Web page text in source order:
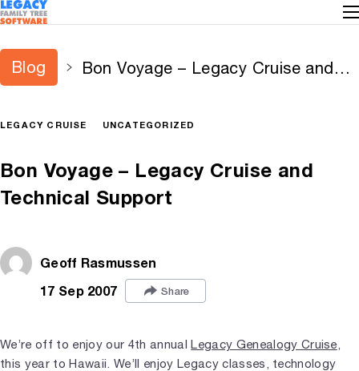
Blog
Bon Voyage – Legacy Cruise and
LEGACY CRUISE UNCATEGORIZED
Bon Voyage – Legacy Cruise and
Technical Support
Geoff Rasmussen
17 Sep 2007
Share
We’re off to enjoy our 4th annualLegacy Genealogy Cruise,
this year to Hawaii. We’ll enjoy Legacy classes, technology